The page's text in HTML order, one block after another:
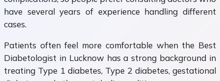
have several years of experience handling different
cases.
Patients often feel more comfortable when the Best
Diabetologist in Lucknow has a strong background in
treating Type 1 diabetes, Type 2 diabetes, gestational